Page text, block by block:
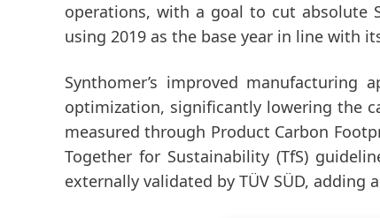
operations, with a goal to cut absolute
using 2019 as the base year in line with
Synthomer’s improved manufacturing
optimization, significantly lowering the
measured through Product Carbon
Together for Sustainability(TfS)
externally validated by TÜV SÜD,